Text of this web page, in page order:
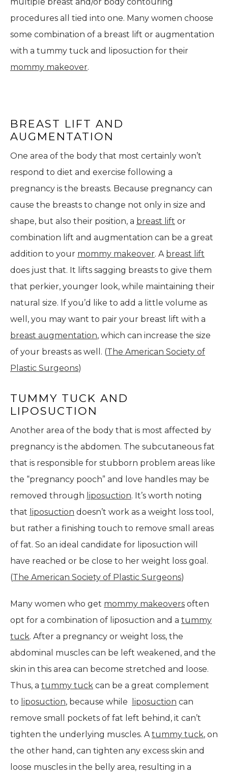
procedures all tied into one. Many women choose
some combination of a breast lift or augmentation
with a tummy tuck and liposuction for their
mommy makeover.
BREAST LIFT AND
AUGMENTATION
One area of the body that most certainly won’t
respond to diet and exercise following a
pregnancy is the breasts. Because pregnancy can
cause the breasts to change not only in size and
shape, but also their position, a breast lift or
combination lift and augmentation can be a great
addition to your mommy makeover. A breast lift
does just that. It lifts sagging breasts to give them
that perkier, younger look, while maintaining their
natural size. If you’d like to add a little volume as
well, you may want to pair your breast lift with a
breast augmentation, which can increase the size
of your breasts as well. (The American Society of
Plastic Surgeons)
TUMMY TUCK AND
LIPOSUCTION
Another area of the body that is most affected by
pregnancy is the abdomen. The subcutaneous fat
that is responsible for stubborn problem areas like
the “pregnancy pooch” and love handles may be
removed through liposuction. It’s worth noting
that liposuction doesn’t work as a weight loss tool,
but rather a finishing touch to remove small areas
of fat. So an ideal candidate for liposuction will
have reached or be close to her weight loss goal.
(The American Society of Plastic Surgeons)
Many women who get mommy makeovers often
opt for a combination of liposuction and a tummy
tuck. After a pregnancy or weight loss, the
abdominal muscles can be left weakened, and the
skin in this area can become stretched and loose.
Thus, a tummy tuck can be a great complement
to liposuction, because while liposuction can
remove small pockets of fat left behind, it can’t
tighten the underlying muscles. Atummy tuck, on
the other hand, can tighten any excess skin and
loose muscles in the belly area, resulting in a